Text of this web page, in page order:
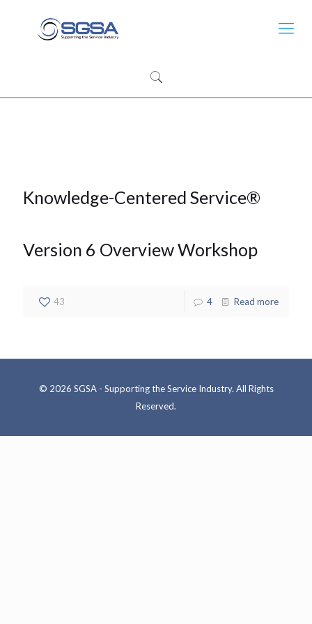
Knowledge-Centered Service®
Version 6 Overview Workshop
43 4 Read more
© 2026 SGSA - Supporting the Service Industry. All Rights
Reserved.